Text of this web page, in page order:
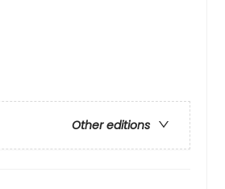
Other editions